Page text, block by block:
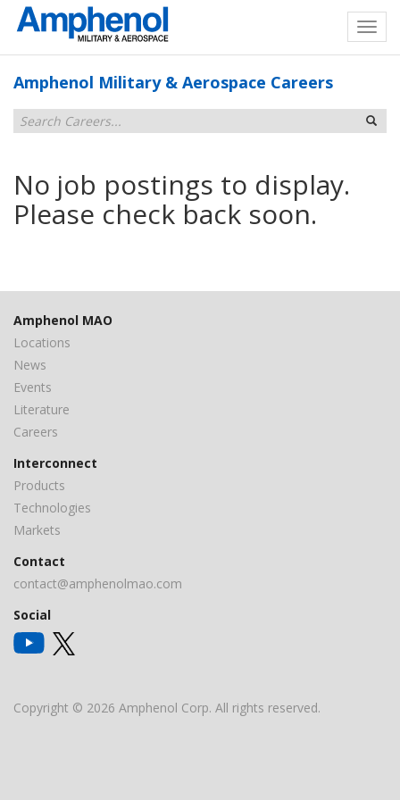
Amphenol Military & Aerospace Careers
No job postings to display.
Please check back soon.
Amphenol MAO
Locations
News
Events
Literature
Careers
Interconnect
Products
Technologies
Markets
Contact
contact@amphenolmao.com
Social
Copyright © 2026 Amphenol Corp. All rights reserved.